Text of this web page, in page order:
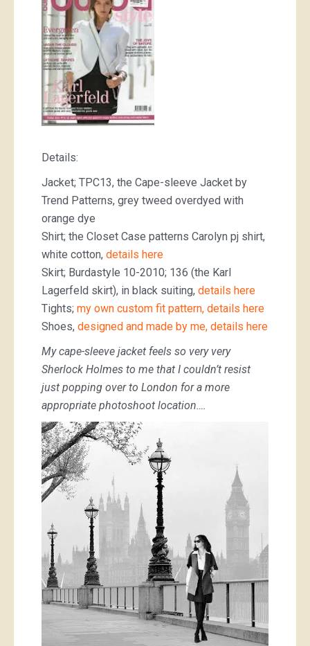
Details:
Jacket; TPC13, the Cape-sleeve Jacket by
Trend Patterns, grey tweed overdyed with
orange dye
Shirt; the Closet Case patterns Carolyn pj shirt,
white cotton, details here
Skirt; Burdastyle 10-2010; 136 (the Karl
Lagerfeld skirt), in black suiting, details here
Tights; my own custom fit pattern, details here
Shoes, designed and made by me, details here
My cape-sleeve jacket feels so very very
Sherlock Holmes to me that I couldn’t resist
just popping over to London for a more
appropriate photoshoot location….